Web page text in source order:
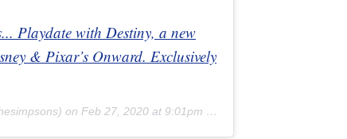
Playdate with Destiny, a new
& Pixar’s Onward. Exclusively
on Feb 27, 2020 at 9:01pm PST